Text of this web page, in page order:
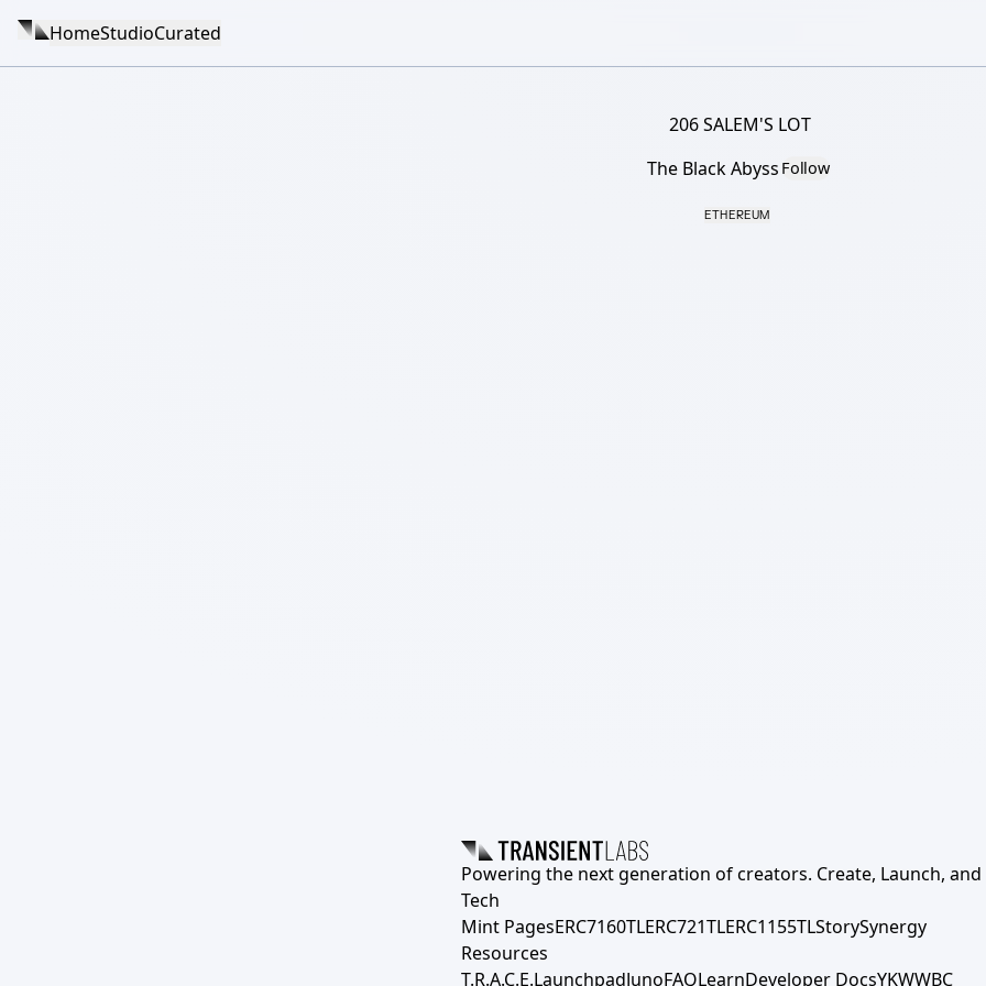
HomeStudioCurated
206 SALEM'S LOT
The Black Abyss Follow
ETHEREUM
Powering the next generation of creators. Create, Launch, and
Tech
Mint PagesERC7160TLERC721TLERC1155TLStorySynergy
Resources
T.R.A.C.E.LaunchpadJunoFAQLearnDeveloper DocsYKWWBC